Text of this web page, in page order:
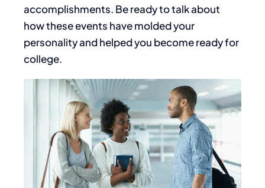
accomplishments. Be ready to talk about
how these events have molded your
personality and helped you becomereadyfor
college.